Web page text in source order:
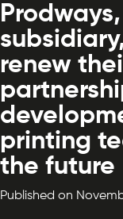
renew
printing
the future
Published on